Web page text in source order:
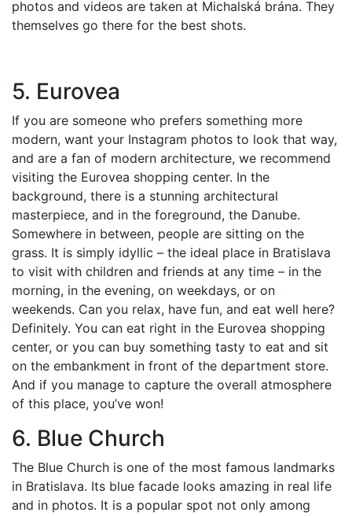
photos and videos are taken at Michalská brána. They
themselves go there for the best shots.
5. Eurovea
If you are someone who prefers something more
modern, want your Instagram photos to look that way,
and are a fan of modern architecture, we recommend
visiting the Eurovea shopping center. In the
background, there is a stunning architectural
masterpiece, and in the foreground, the Danube.
Somewhere in between, people are sitting on the
grass. It is simply idyllic – the ideal place in Bratislava
to visit with children and friends at any time – in the
morning, in the evening, on weekdays, or on
weekends. Can you relax, have fun, and eat well here?
Definitely. You can eat right in the Eurovea shopping
center, or you can buy something tasty to eat and sit
on the embankment in front of the department store.
And if you manage to capture the overall atmosphere
of this place, you’ve won!
6. Blue Church
The Blue Church is one of the most famous landmarks
in Bratislava. Its blue facade looks amazing in real life
and in photos. It is a popular spot not only among